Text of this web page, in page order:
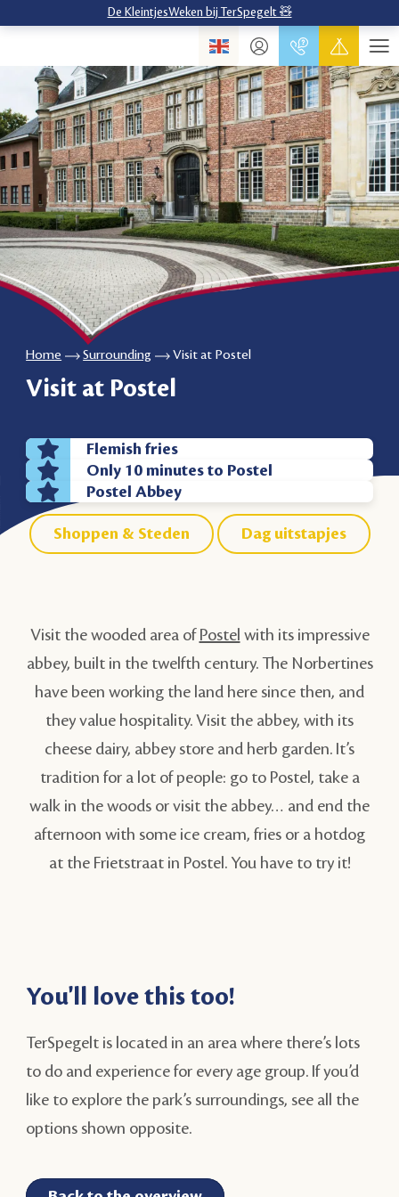
De KleintjesWeken bij TerSpegelt 🧸
Home Surrounding Visit at Postel
Visit at Postel
Flemish fries
Only 10 minutes to Postel
Postel Abbey
Shoppen & Steden Dag uitstapjes
Visit the wooded area of Postel with its impressive
abbey, built in the twelfth century. The Norbertines
have been working the land here since then, and
they value hospitality. Visit the abbey, with its
cheese dairy, abbey store and herb garden. It’s
tradition for a lot of people: go to Postel, take a
walk in the woods or visit the abbey… and end the
afternoon with some ice cream, fries or a hotdog
at the Frietstraat in Postel. You have to try it!
You'll love this too!
TerSpegelt is located in an area where there’s lots
to do and experience for every age group. If you’d
like to explore the park’s surroundings, see all the
options shown opposite.